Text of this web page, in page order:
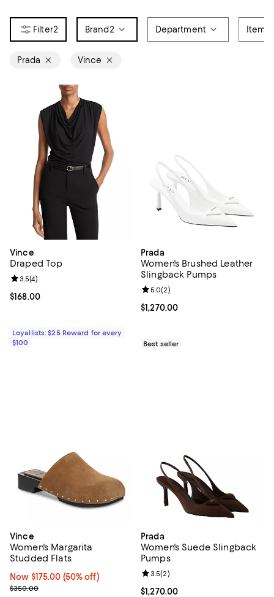
2 Brand 2 Department Item
Prada Vince
Vince
Draped Top
Current price $168.00; ;
$168.00
Review rating: 3.5 out of 5; 4 reviews;
3.5(4)
Loyallists: $25 Reward for every
$100
Prada
Women's Brushed Leather
Slingback Pumps
Current price $1,270.00; ;
$1,270.00
Review rating: 5.0 out of 5; 2
5.0(2)
Best seller
Vince
Women's Margarita
Studded Flats
Now $175.00; 50% off;
Now $175.00 (50% off)
Previous price $350.00
$350.00
Prada
Women's Suede Slingback
Pumps
Current price $1,270.00; ;
$1,270.00
Review rating: 3.5 out of 5; 2
3.5(2)